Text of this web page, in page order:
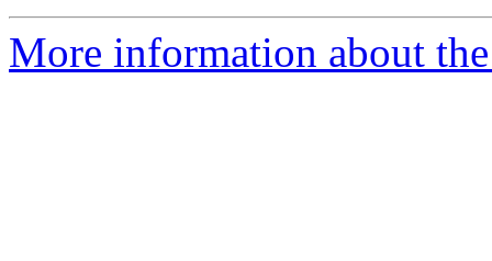
More information about